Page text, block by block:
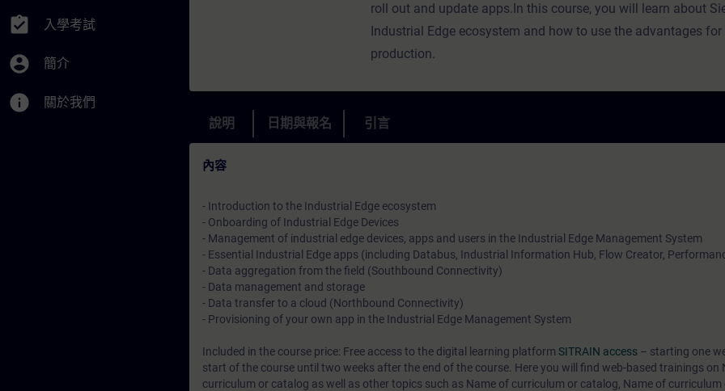
assignment_turned_in 入學考試
account_circle 簡介
info 關於我們
roll out and update apps.In this course, you will learn about
Industrial Edge ecosystem and how to use the advantages for
production.
說明 日期與報名 引言
內容
- Introduction to the Industrial Edge ecosystem
- Onboarding of Industrial Edge Devices
- Management of industrial edge devices, apps and users in the Industrial Edge Management System
- Essential Industrial Edge apps (including Databus, Industrial Information Hub, Flow Creator,
- Data aggregation from the field (Southbound Connectivity)
- Data management and storage
- Data transfer to a cloud (Northbound Connectivity)
- Provisioning of your own app in the Industrial Edge Management System
Included in the course price: Free access to the digital learning platform SITRAIN access – starting one
start of the course until two weeks after the end of the course. Here you will find web-based trainings on
curriculum or catalog as well as other topics such as Name of curriculum or catalog, Name of curriculum